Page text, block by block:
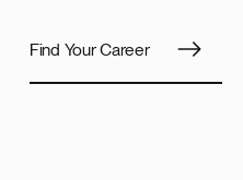
Find Your Career